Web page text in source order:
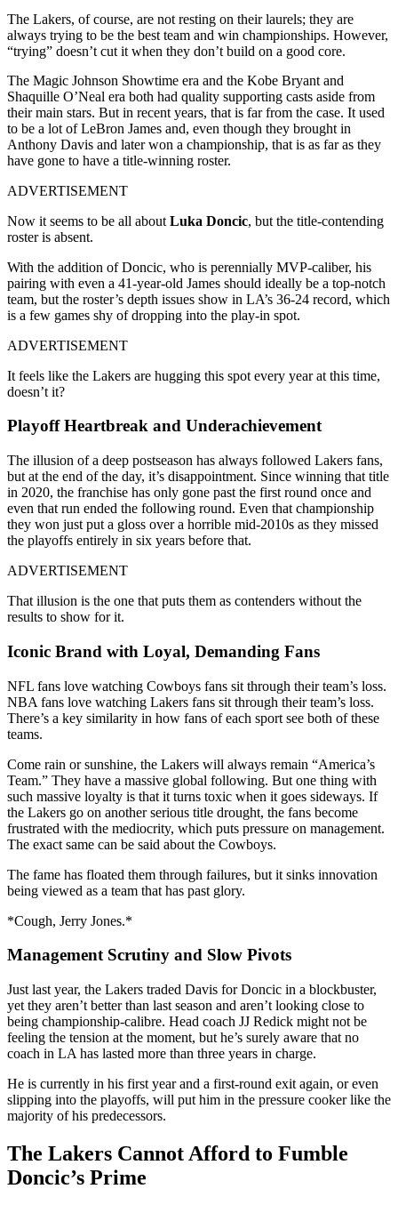
The Lakers, of course, are not resting on their laurels; they are
always trying to be the best team and win championships. However,
“trying” doesn’t cut it when they don’t build on a good core.
The Magic Johnson Showtime era and the Kobe Bryant and
Shaquille O’Neal era both had quality supporting casts aside from
their main stars. But in recent years, that is far from the case. It used
to be a lot of LeBron James and, even though they brought in
Anthony Davis and later won a championship, that is as far as they
have gone to have a title-winning roster.
ADVERTISEMENT
Now it seems to be all about Luka Doncic, but the title-contending
roster is absent.
With the addition of Doncic, who is perennially MVP-caliber, his
pairing with even a 41-year-old James should ideally be a top-notch
team, but the roster’s depth issues show in LA’s 36-24 record, which
is a few games shy of dropping into the play-in spot.
ADVERTISEMENT
It feels like the Lakers are hugging this spot every year at this time,
doesn’t it?
Playoff Heartbreak and Underachievement
The illusion of a deep postseason has always followed Lakers fans,
but at the end of the day, it’s disappointment. Since winning that title
in 2020, the franchise has only gone past the first round once and
even that run ended the following round. Even that championship
they won just put a gloss over a horrible mid-2010s as they missed
the playoffs entirely in six years before that.
ADVERTISEMENT
That illusion is the one that puts them as contenders without the
results to show for it.
Iconic Brand with Loyal, Demanding Fans
NFL fans love watching Cowboys fans sit through their team’s loss.
NBA fans love watching Lakers fans sit through their team’s loss.
There’s a key similarity in how fans of each sport see both of these
teams.
Come rain or sunshine, the Lakers will always remain “America’s
Team.” They have a massive global following. But one thing with
such massive loyalty is that it turns toxic when it goes sideways. If
the Lakers go on another serious title drought, the fans become
frustrated with the mediocrity, which puts pressure on management.
The exact same can be said about the Cowboys.
The fame has floated them through failures, but it sinks innovation
being viewed as a team that has past glory.
*Cough, Jerry Jones.*
Management Scrutiny and Slow Pivots
Just last year, the Lakers traded Davis for Doncic in a blockbuster,
yet they aren’t better than last season and aren’t looking close to
being championship-calibre. Head coach JJ Redick might not be
feeling the tension at the moment, but he’s surely aware that no
coach in LA has lasted more than three years in charge.
He is currently in his first year and a first-round exit again, or even
slipping into the playoffs, will put him in the pressure cooker like the
majority of his predecessors.
The Lakers Cannot Afford to Fumble
Doncic’s Prime